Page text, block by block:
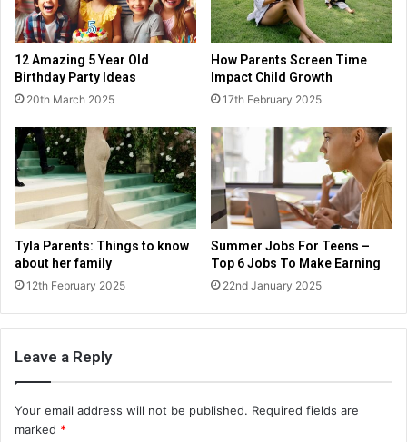
12 Amazing 5 Year Old
Birthday Party Ideas
20th March 2025
How Parents Screen Time
Impact Child Growth
17th February 2025
Tyla Parents: Things to know
about her family
12th February 2025
Summer Jobs For Teens –
Top 6 Jobs To Make Earning
22nd January 2025
Leave a Reply
Your email address will not be published. Required fields are
marked *